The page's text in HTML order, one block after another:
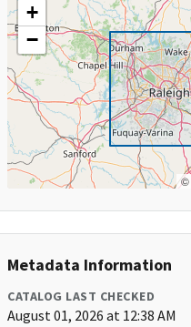
+
−
©
Metadata Information
CATALOG LAST CHECKED
August 01, 2026 at 12:38 AM